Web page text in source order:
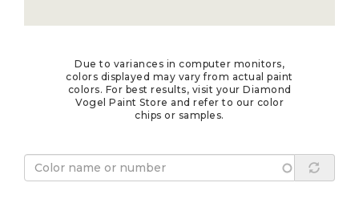
Due to variances in computer monitors,
colors displayed may vary from actual paint
colors. For best results, visit your Diamond
Vogel Paint Store and refer to our color
chips or samples.